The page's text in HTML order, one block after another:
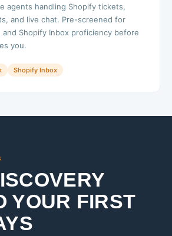
agents handling Shopify tickets,
and live chat. Pre-screened for
and Shopify Inbox proficiency before
you.
Shopify Inbox
YOUR FIRST